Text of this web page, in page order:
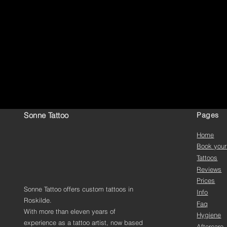
Sonne Tattoo
Sonne Tattoo offers custom tattoos in
Roskilde.
With more than eleven years of
experience as a tattoo artist, now based
Pages
Home
Book
Tattoos
Reviews
Prices
Info
Faq
Hygiene